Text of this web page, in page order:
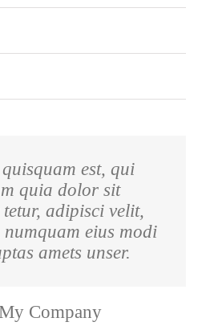
est, qui
quia dolor sit
tetur, adipisci velit,
eius modi
amets unser.
Company
Quisque at
laoreet eget
Suspendisse at
ac felis
fugiats nemis.
,Theme Fusion